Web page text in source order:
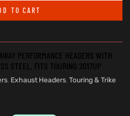
TO CART
PERFORMANCE HEADERS WITH
STEEL. FITS TOURING 2017UP
, Exhaust Headers, Touring & Trike